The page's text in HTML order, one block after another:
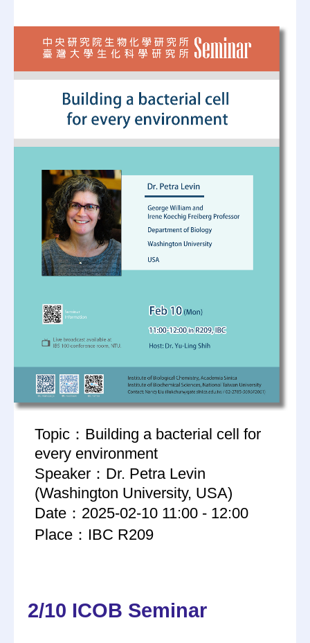
Topic：Building a bacterial cell for
every environment
Speaker：Dr. Petra Levin
(Washington University, USA)
Date：2025-02-10 11:00 - 12:00
Place：IBC R209
2/10 ICOB Seminar